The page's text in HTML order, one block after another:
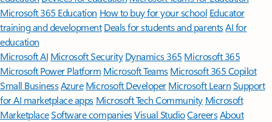
Microsoft 365 Education How to buy for your school Educator
training and development Deals for students and parentsAI for
education
Microsoft AI Microsoft Security Dynamics 365 Microsoft 365
Microsoft Power Platform Microsoft TeamsMicrosoft 365 Copilot
Small BusinessAzure Microsoft DeveloperMicrosoft LearnSupport
for AI marketplace apps Microsoft Tech Community Microsoft
MarketplaceSoftware companiesVisual StudioCareersAbout